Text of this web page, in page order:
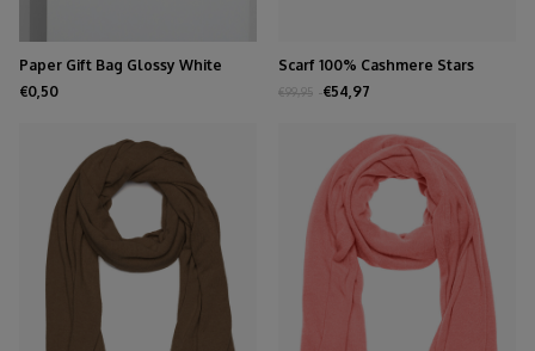
Paper Gift Bag Glossy White
€0,50
Scarf 100% Cashmere Stars
Black
€99,95 €54,97